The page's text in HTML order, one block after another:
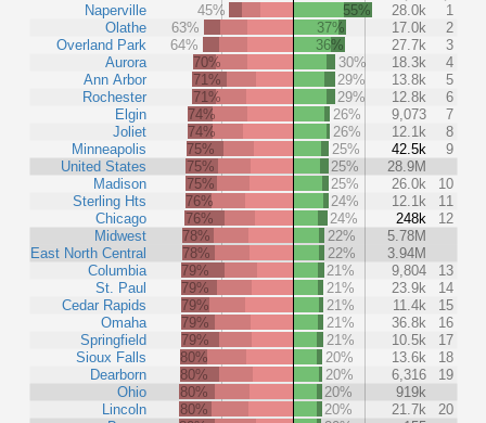
Naperville
Olathe
Overland Park
Aurora
Ann Arbor
Rochester
Elgin
Joliet
Minneapolis
United States
Madison
Sterling Hts
Chicago
Midwest
East North Central
Columbia
St. Paul
Cedar Rapids
Omaha
Springfield
Sioux Falls
Dearborn
Ohio
Lincoln
45% 55% 28.0k
1
63%
37% 17.0k
2
64%
36% 27.7k
3
70%
30% 18.3k
4
71%
29% 13.8k
5
71%
29% 12.8k
6
74%
26% 9,073
7
74%
26% 12.1k
8
75%
25% 42.5k
9
75%
25%
28.9M
75%
25% 26.0k
10
76%
24% 12.1k
11
76%
24% 248k
12
78%
22%
5.78M
78%
22%
3.94M
79%
21% 9,804
13
79%
21% 23.9k
14
79%
21% 11.4k
15
79%
21% 36.8k
16
79%
21% 10.5k
17
80%
20% 13.6k
18
80%
20% 6,316
19
80%
20%
919k
80%
20% 21.7k
20